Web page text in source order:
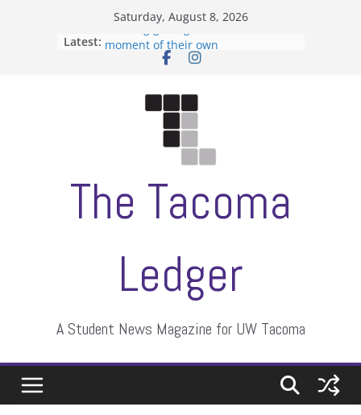
Saturday, August 8, 2026
Latest:
Hooding gives graduate students a
moment of their own
ASUWT, Feleke case dismissed
Association hosts a talent show
When speech is harassment, who
protects students?
Letter from the editors
The Tacoma
Ledger
A Student News Magazine for UW Tacoma